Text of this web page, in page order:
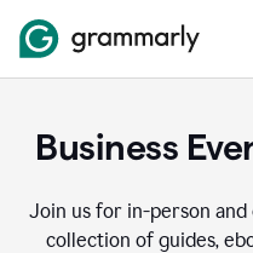
Business
Join us for in-person
collection of guides,